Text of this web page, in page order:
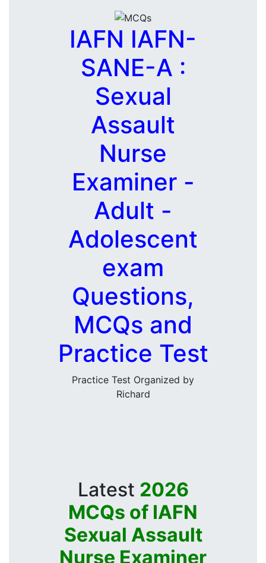
IAFN IAFN-
SANE-A :
Sexual
Assault
Nurse
Examiner -
Adult -
Adolescent
exam
Questions,
MCQs and
Practice Test
Practice Test Organized by
Richard
Latest 2026
MCQs of IAFN
Sexual Assault
Nurse Examiner